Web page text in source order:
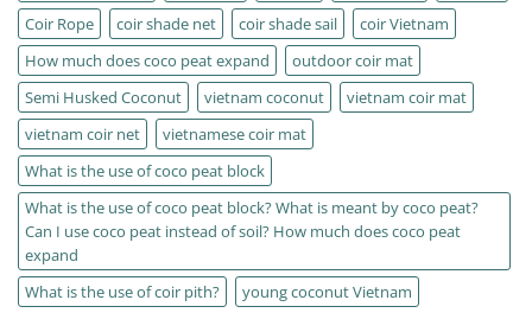
Coir Rope
coir shade net coir shade sail
coir Vietnam
How much does coco peat expand
outdoor coir mat
Semi Husked Coconut
vietnam coconut
vietnam coir mat
vietnam coir net
vietnamese coir mat
What is the use of coco peat block
What is the use of coco peat block? What is meant by coco peat?
Can I use coco peat instead of soil? How much does coco peat
expand
What is the use of coir pith?
young coconut Vietnam